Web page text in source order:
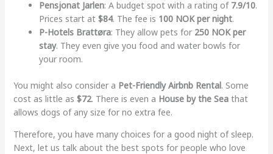
Pensjonat Jarlen: A budget spot with a rating of 7.9/10.
Prices start at $84. The fee is 100 NOK per night.
P-Hotels Brattøra: They allow pets for 250 NOK per
stay. They even give you food and water bowls for
your room.
You might also consider a Pet-Friendly Airbnb Rental. Some
cost as little as $72. There is even a House by the Seathat
allows dogs of any size for no extra fee.
Therefore, you have many choices for a good night of sleep.
Next, let us talk about the best spots for people who love